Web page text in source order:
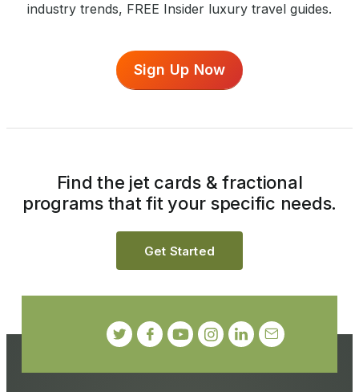
industry trends, FREE Insider luxury travel guides.
Sign Up Now
Find the jet cards & fractional
programs that fit your specific needs.
Get Started